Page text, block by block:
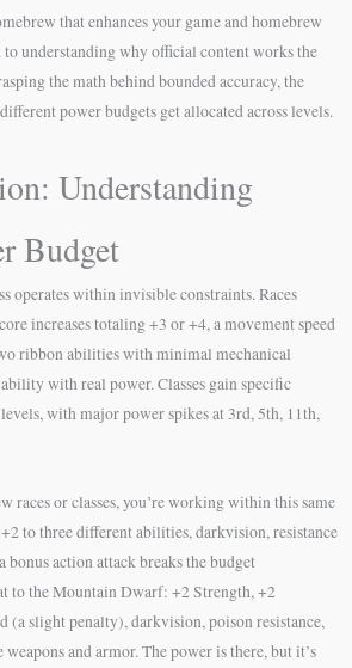
that enhances your game and homebrew
understanding why official content works the
the math behind bounded accuracy, the
power budgets get allocated across levels.
Understanding
Budget
operates within invisible constraints. Races
increases totaling +3 or +4, a movement speed
ribbon abilities with minimal mechanical
with real power. Classes gain specific
with major power spikes at 3rd, 5th, 11th,
races or classes, you’re working within this same
to three different abilities, darkvision, resistance
bonus action attack breaks the budget
to the Mountain Dwarf: +2 Strength, +2
(a slight penalty), darkvision, poison resistance,
and armor. The power is there, but it’s